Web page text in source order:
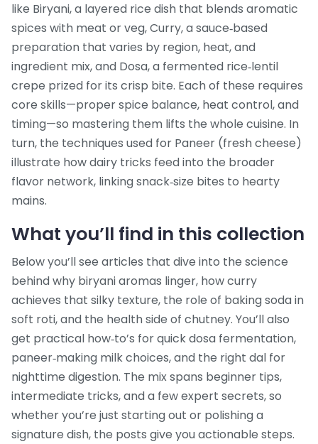
like Biryani,a layered rice dish that blends aromatic
spices with meat or veg,Curry,a sauce‑based
preparation that varies by region, heat, and
ingredient mix, and Dosa,a fermented rice‑lentil
crepe prized for its crisp bite. Each of these requires
core skills—proper spice balance, heat control, and
timing—so mastering them lifts the whole cuisine. In
turn, the techniques used for Paneer (fresh cheese)
illustrate how dairy tricks feed into the broader
flavor network, linking snack‑size bites to hearty
mains.
What you’ll find in this collection
Below you’ll see articles that dive into the science
behind why biryani aromas linger, how curry
achieves that silky texture, the role of baking soda in
soft roti, and the health side of chutney. You’ll also
get practical how‑to’s for quick dosa fermentation,
paneer‑making milk choices, and the right dal for
nighttime digestion. The mix spans beginner tips,
intermediate tricks, and a few expert secrets, so
whether you’re just starting out or polishing a
signature dish, the posts give you actionable steps.